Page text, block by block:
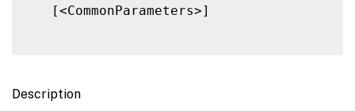
   [<CommonParameters>]
Description